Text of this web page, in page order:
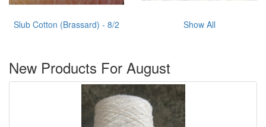
Slub Cotton (Brassard) - 8/2 Show All
New Products For August